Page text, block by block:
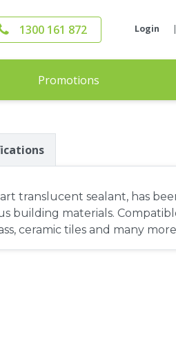
1300 161 872 Login |
Promotions
translucent sealant, has
building materials.
ceramic tiles and many